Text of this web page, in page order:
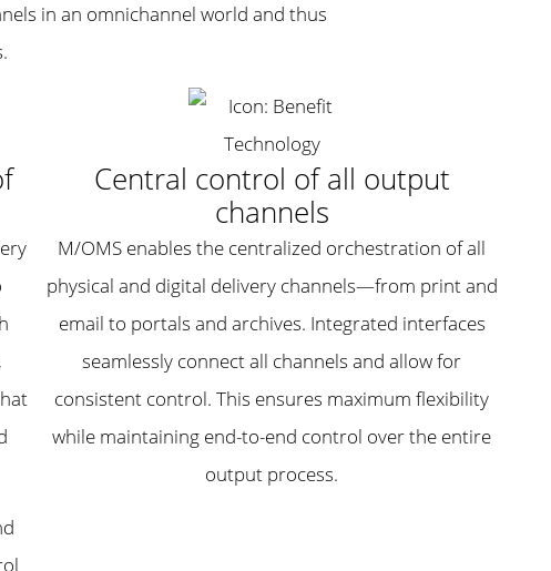
in an omnichannel world and thus
Central control of all output
channels
M/OMS enables the centralized orchestration of all
physical and digital delivery channels—from print and
email to portals and archives. Integrated interfaces
seamlessly connect all channels and allow for
consistent control. This ensures maximum flexibility
while maintaining end-to-end control over the entire
output process.